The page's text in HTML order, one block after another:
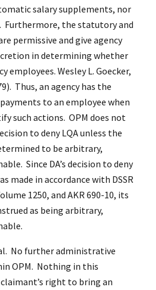
salary supplements, nor
the statutory and
permissive and give agency
in determining whether
employees. Wesley L. Goecker,
Thus, an agency has the
to an employee when
such actions. OPM does not
to deny LQA unless the
to be arbitrary,
Since DA’s decision to deny
made in accordance with DSSR
1250, and AKR 690-10, its
as being arbitrary,
No further administrative
OPM. Nothing in this
right to bring an